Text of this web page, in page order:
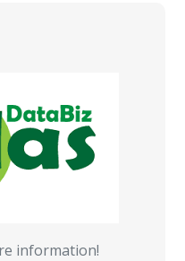
information!